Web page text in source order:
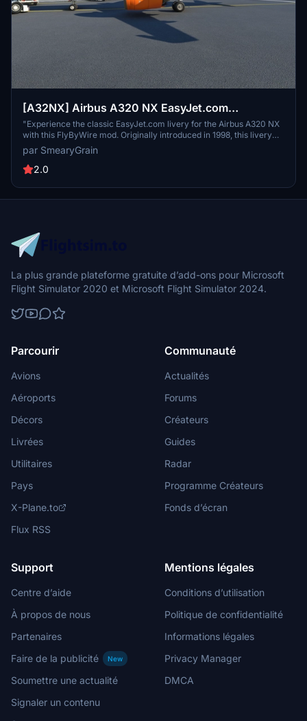
[A32NX] Airbus A320 NX EasyJet.com
(FlyByWire)
"Experience the classic EasyJet.com livery for the Airbus A320 NX
with this FlyByWire mod. Originally introduced in 1998, this livery
pays homage to the iconic design that represents EasyJets history.
Created based on requests from the flightsim.to community, this
mod brings a touch of nostalgia to your virtual flights."
par SmearyGrain
2.0
La plus grande plateforme gratuite d’add-ons pour Microsoft
Flight Simulator 2020 et Microsoft Flight Simulator 2024.
Parcourir
Avions
Aéroports
Décors
Livrées
Utilitaires
Pays
X-Plane.to
Flux RSS
Communauté
Actualités
Forums
Créateurs
Guides
Radar
Programme Créateurs
Fonds d’écran
Support
Centre d’aide
À propos de nous
Partenaires
Faire de la publicité
New
Soumettre une actualité
Signaler un contenu
Mentions légales
Conditions d’utilisation
Politique de confidentialité
Informations légales
Privacy Manager
DMCA